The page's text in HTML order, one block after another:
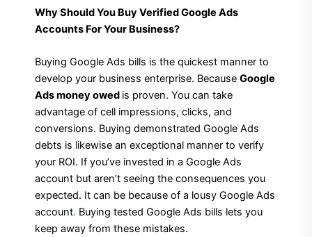
Why Should You Buy Verified Google Ads
Accounts For Your Business?
Buying Google Ads bills is the quickest manner to
develop your business enterprise. Because Google
Ads money owed is proven. You can take
advantage of cell impressions, clicks, and
conversions. Buying demonstrated Google Ads
debts is likewise an exceptional manner to verify
your ROI. If you’ve invested in a Google Ads
account but aren’t seeing the consequences you
expected. It can be because of a lousy Google Ads
account. Buying tested Google Ads bills lets you
keep away from these mistakes.